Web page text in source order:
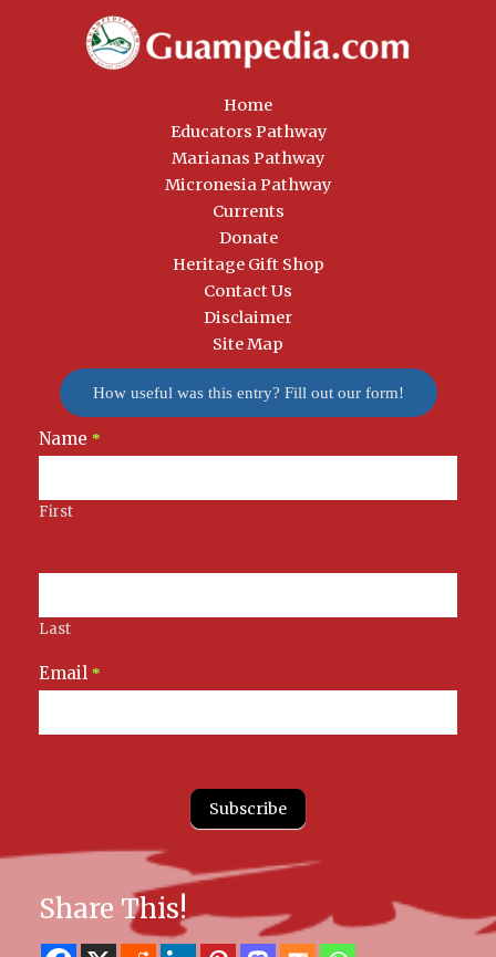
Home
Educators Pathway
Marianas Pathway
Micronesia Pathway
Currents
Donate
Heritage Gift Shop
Contact Us
Disclaimer
Site Map
How useful was this entry? Fill out our form!
Newsletter
Signup
Name *
First
Last
Email *
Subscribe
Share This!